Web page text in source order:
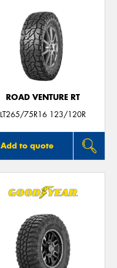
ROAD VENTURE RT
LT265/75R16 123/120R
Add to quote